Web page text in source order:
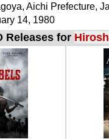
Aichi Prefecture,
14, 1980
Releases for